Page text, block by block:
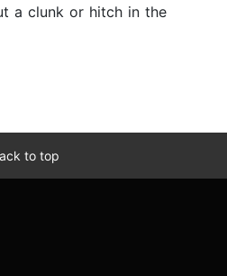
a clunk or hitch in the
to top